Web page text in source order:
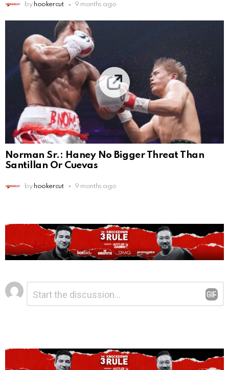
by hookercut 9 months ago
Norman Sr.: Haney No Bigger Threat Than
Santillan Or Cuevas
by hookercut 9 months ago
Leave
a
Reply